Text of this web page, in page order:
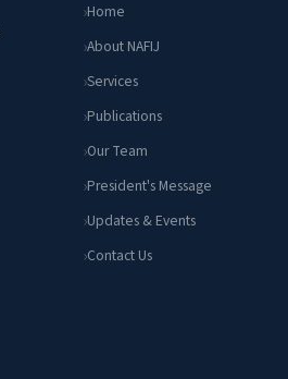
Home
About NAFIJ
Services
Publications
Our Team
President's Message
Updates & Events
Contact Us